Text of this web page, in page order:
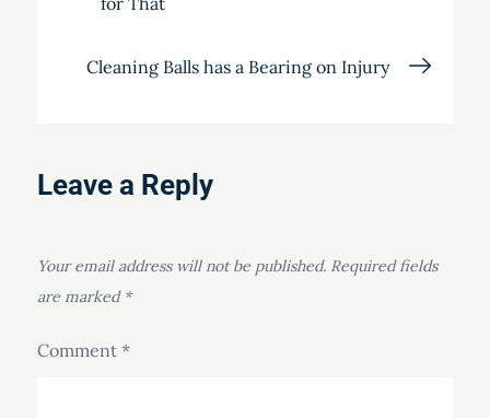
navigation
Cleaning Balls has a Bearing on Injury
Leave a Reply
Your email address will not be published. Required fields
are marked *
Comment *